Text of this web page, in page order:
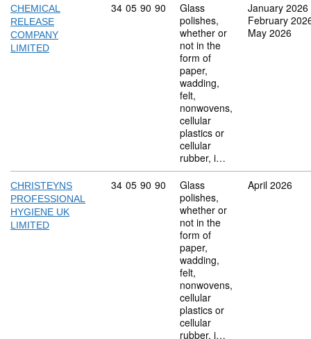
CHEMICAL
RELEASE
COMPANY
LIMITED
Commodity code: 34 05 90 90
34 05 90 90
Glass
polishes,
whether or
not in the
form of
paper,
wadding,
felt,
nonwovens,
cellular
plastics or
cellular
rubber, i…
January 2026
February
May 2026
CHRISTEYNS
PROFESSIONAL
HYGIENE UK
LIMITED
Commodity code: 34 05 90 90
34 05 90 90
Glass
polishes,
whether or
not in the
form of
paper,
wadding,
felt,
nonwovens,
cellular
plastics or
cellular
rubber, i…
April 2026